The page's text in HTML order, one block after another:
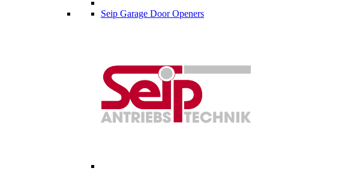
Seip Garage Door Openers